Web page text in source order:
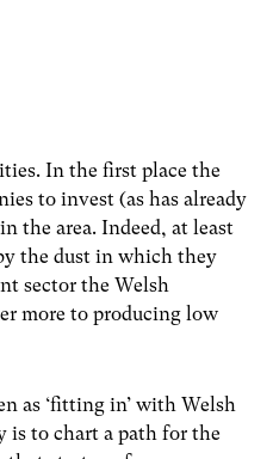
In the first place the
to invest (as has already
the area. Indeed, at least
the dust in which they
sector the Welsh
more to producing low
as ‘fitting in’ with Welsh
is to chart a path for the